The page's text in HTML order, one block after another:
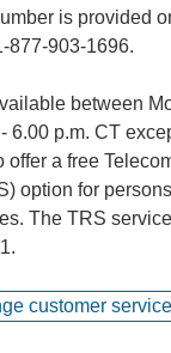
is provided
877-903-1696.
between
6.00 p.m. CT
offer a free
option for
The TRS